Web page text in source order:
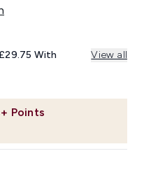
Points
With View all